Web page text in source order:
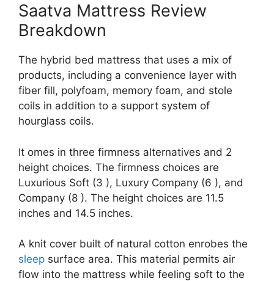
Saatva Mattress Review
Breakdown
The hybrid bed mattress that uses a mix of
products, including a convenience layer with
fiber fill, polyfoam, memory foam, and stole
coils in addition to a support system of
hourglass coils.
It omes in three firmness alternatives and 2
height choices. The firmness choices are
Luxurious Soft (3 ), Luxury Company (6 ), and
Company (8 ). The height choices are 11.5
inches and 14.5 inches.
A knit cover built of natural cotton enrobes the
sleep surface area. This material permits air
flow into the mattress while feeling soft to the